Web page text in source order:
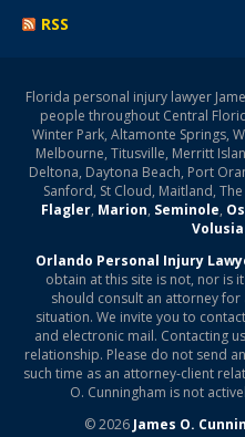
RSS
Florida personal injury lawyer
people throughout Central
Winter Park, Altamonte Springs,
Melbourne, Titusville, Merritt
Deltona, Daytona Beach, Port
Sanford, St Cloud, Maitland,
Flagler, Marion, Seminole,
Volusia
Orlando Personal Injury
obtain at this site is not, nor is
should consult an attorney
situation. We invite you to
and electronic mail. Contacting
relationship. Please do not send
such time as an attorney-client
O. Cunningham is not
© 2026 James O.